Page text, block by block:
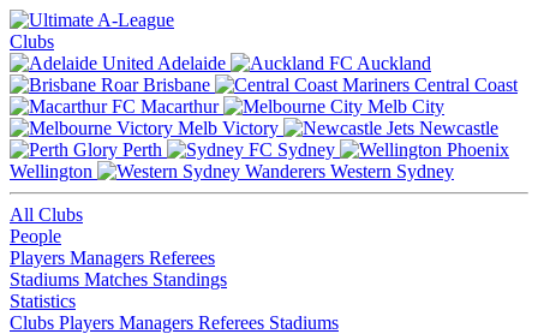
Clubs
Adelaide
Auckland
Brisbane
Central Coast
Macarthur
Melb City
Melb Victory
Newcastle
Perth
Sydney
Wellington
Western Sydney
All Clubs
People
Players Managers Referees
Stadiums Matches Standings
Statistics
Clubs Players Managers Referees Stadiums